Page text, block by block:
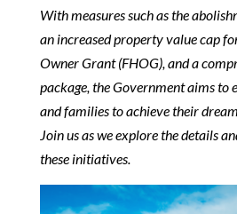
With measures such as the
an increased property value cap
Owner Grant (FHOG), and a
package, the Government aims to
and families to achieve their
Join us as we explore the details
these initiatives.